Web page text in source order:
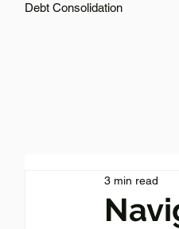
Debt Consolidation
3 min read